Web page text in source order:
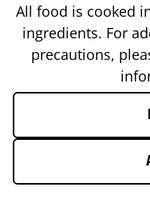
All food is cooked
ingredients. For
precautions,